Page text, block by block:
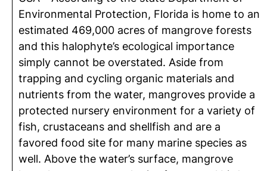
Environmental Protection, Florida is home to an
estimated 469,000 acres of mangrove forests
and this halophyte’s ecological importance
simply cannot be overstated. Aside from
trapping and cycling organic materials and
nutrients from the water, mangroves provide a
protected nursery environment for a variety of
fish, crustaceans and shellfish and are a
favored food site for many marine species as
well. Above the water’s surface, mangrove